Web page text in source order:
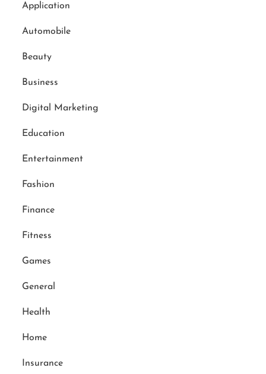
Application
Automobile
Beauty
Business
Digital Marketing
Education
Entertainment
Fashion
Finance
Fitness
Games
General
Health
Home
Insurance